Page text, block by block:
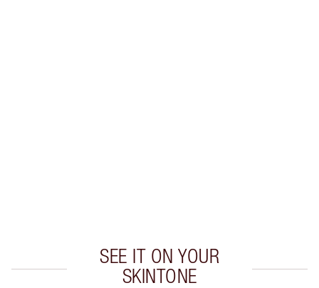
SEE IT ON YOUR
SKINTONE